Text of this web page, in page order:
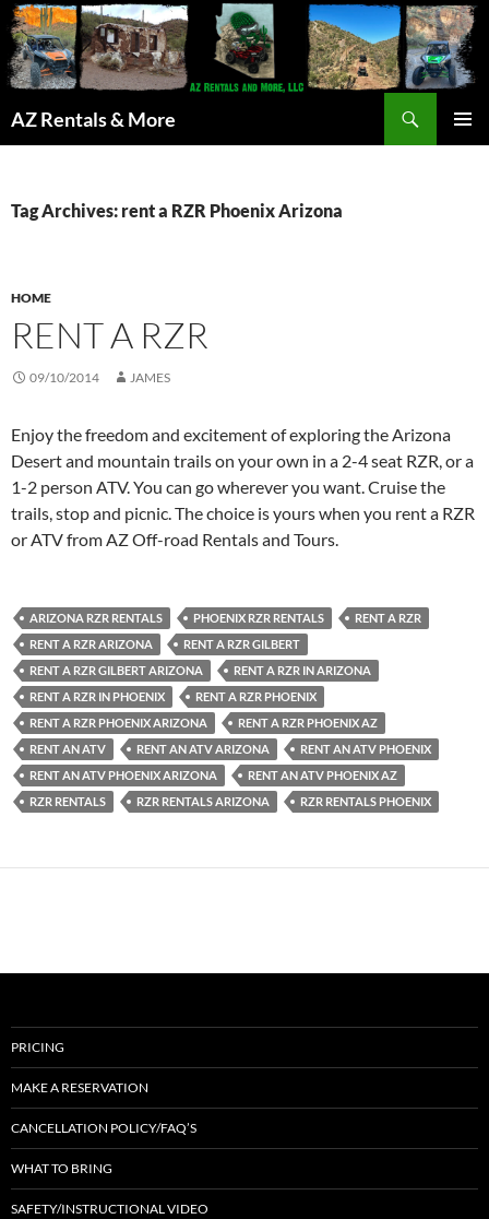
AZ Rentals & More
Tag Archives: rent a RZR Phoenix Arizona
HOME
RENT A RZR
09/10/2014 JAMES
Enjoy the freedom and excitement of exploring the Arizona
Desert and mountain trails on your own in a 2-4 seat RZR, or a
1-2 person ATV. You can go wherever you want. Cruise the
trails, stop and picnic. The choice is yours when you rent a RZR
or ATV from AZ Off-road Rentals and Tours.
ARIZONA RZR RENTALS PHOENIX RZR RENTALS
RENT A RZR
RENT A RZR ARIZONA
RENT A RZR GILBERT
RENT A RZR GILBERT ARIZONA
RENT A RZR IN ARIZONA
RENT A RZR IN PHOENIX
RENT A RZR PHOENIX
RENT A RZR PHOENIX ARIZONA
RENT A RZR PHOENIX AZ
RENT AN ATV
RENT AN ATV ARIZONA
RENT AN ATV PHOENIX
RENT AN ATV PHOENIX ARIZONA
RENT AN ATV PHOENIX AZ
RZR RENTALS
RZR RENTALS ARIZONA RZR RENTALS PHOENIX
PRICING
MAKE A RESERVATION
CANCELLATION POLICY/FAQ’S
WHAT TO BRING
SAFETY/INSTRUCTIONAL VIDEO